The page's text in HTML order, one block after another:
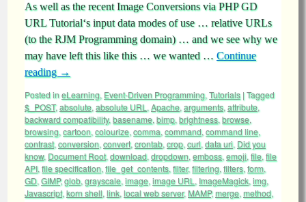
As well as the recent Image Conversions via PHP GD
URL Tutorial‘s input data modes of use … relative URLs
(to the RJM Programming domain) … and we see why we
may have left this like this … we wanted … Continue
reading →
Posted ineLearning, Event-Driven Programming, Tutorials |Tagged
$_POST,absolute, absolute URL , Apache, arguments, attribute,
backward compatibility, basename, bimp, brightness, browse,
browsing, cartoon, colourize, comma, command, command line,
contrast, conversion, convert, crontab, crop, curl, data uri, Did you
know, Document Root, download, dropdown, emboss, emoji, file, file
API, file specification, file_get_contents, filter,filtering, filters, form,
GD, GIMP,glob, grayscale, image, image URL , ImageMagick, img,
Javascript, korn shell, link, local web server,MAMP,merge, method,